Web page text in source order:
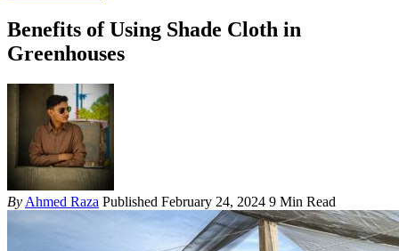
Benefits of Using Shade Cloth in
Greenhouses
By Ahmed Raza Published February 24, 2024 9 Min Read